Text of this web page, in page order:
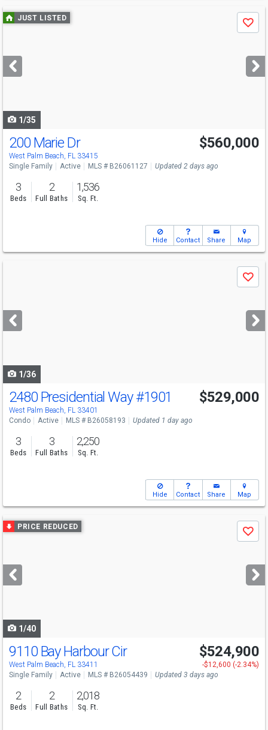
Use
previous
next
buttons
JUST LISTED
Save
1/35
Open House
Sun
2-4
200 Marie Dr
West Palm Beach, FL 33415
$560,000
Single Family Active MLS # B26061127 Updated 2 days ago
3
Beds
2
Full Baths
1,536
Sq. Ft.
Hide Contact Share Map
next
buttons
Save
1/36
Open House
Sun
2:30-4:30
2480 Presidential Way#1901
West Palm Beach, FL 33401
$529,000
Condo Active MLS # B26058193 Updated 1 day ago
3
Beds
3
Full Baths
2,250
Sq. Ft.
Hide Contact Share Map
Use
previous
next
buttons
PRICE REDUCED
Save
1/40
Open House
Sun 8/9 12-2
9110 Bay Harbour Cir
West Palm Beach, FL 33411
$524,900
-$12,600 (-2.34%)
Single Family
Active MLS # B26054439 Updated 3 days ago
2
Beds
2
Full Baths
2,018
Sq. Ft.